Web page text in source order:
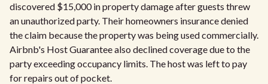
discovered $15,000 in property damage after guests threw
an unauthorized party. Their homeowners insurance denied
the claim because the property was being used commercially.
Airbnb's Host Guarantee also declined coverage due to the
party exceeding occupancy limits. The host was left to pay
for repairs out of pocket.